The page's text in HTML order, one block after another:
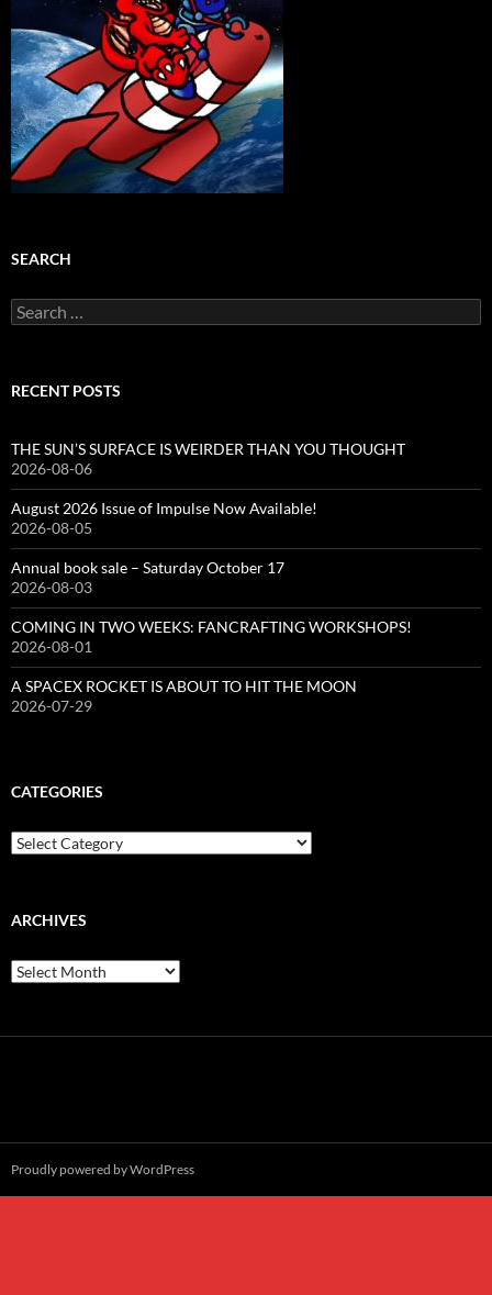
SEARCH
Search
for:
RECENT POSTS
THE SUN’S SURFACE IS WEIRDER THAN YOU THOUGHT
2026-08-06
August 2026 Issue of Impulse Now Available!
2026-08-05
Annual book sale – Saturday October 17
2026-08-03
COMING IN TWO WEEKS: FANCRAFTING WORKSHOPS!
2026-08-01
A SPACEX ROCKET IS ABOUT TO HIT THE MOON
2026-07-29
CATEGORIES
Categories
ARCHIVES
Archives
Proudly powered by WordPress